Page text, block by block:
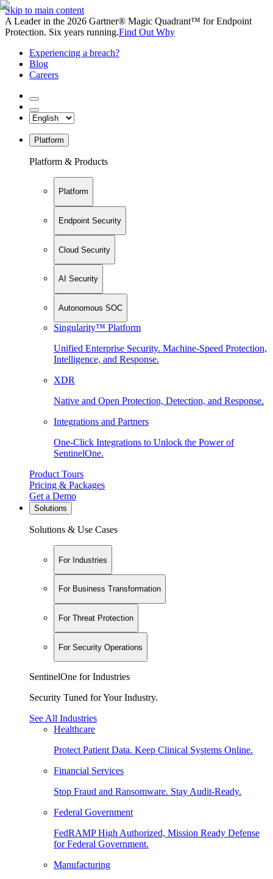
Skip to main content
A Leader in the 2026 Gartner® Magic Quadrant™ for Endpoint
Protection. Six years running.Find Out Why
Experiencing a breach?
Blog
Careers
Platform
Platform & Products
Platform
Endpoint Security
Cloud Security
AI Security
Autonomous SOC
Singularity™ Platform
Unified Enterprise Security. Machine-Speed Protection,
Intelligence, and Response.
XDR
Native and Open Protection, Detection, and Response.
Integrations and Partners
One-Click Integrations to Unlock the Power of
SentinelOne.
Product Tours
Pricing & Packages
Get a Demo
Solutions
Solutions & Use Cases
For Industries
For Business Transformation
For Threat Protection
For Security Operations
SentinelOne for Industries
Security Tuned for Your Industry.
See All Industries
Healthcare
Protect Patient Data. Keep Clinical Systems Online.
Financial Services
Stop Fraud and Ransomware. Stay Audit-Ready.
Federal Government
FedRAMP High Authorized, Mission Ready Defense
for Federal Government.
Manufacturing